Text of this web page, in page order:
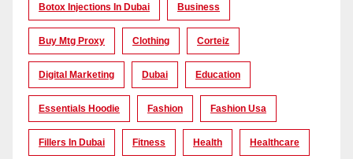
Botox Injections In Dubai Business
Buy Mtg Proxy Clothing Corteiz
Digital Marketing Dubai Education
Essentials Hoodie Fashion Fashion Usa
Fillers In Dubai Fitness Health Healthcare